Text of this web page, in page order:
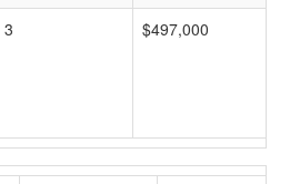
3 $497,000